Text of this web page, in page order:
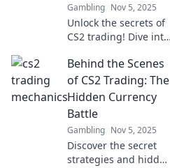
Gambling Nov 5, 2025
Unlock the secrets of
CS2 trading! Dive into
strategies to
maximize your trades
and profit in this
thrilling marketplace.
Behind the Scenes
of CS2 Trading: The
Hidden Currency
Battle
Gambling Nov 5, 2025
Discover the secret
strategies and hidden